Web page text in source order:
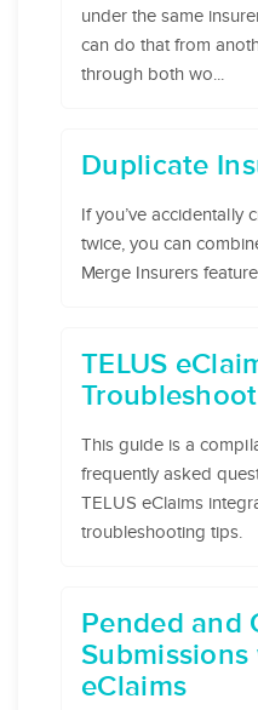
under the same
can do that from
through both wo...
Duplicate
If you’ve accidentally
twice, you can
Merge Insurers
TELUS
This guide is a
frequently asked
TELUS eClaims
troubleshooting tips.
Pended and
Submissions
eClaims